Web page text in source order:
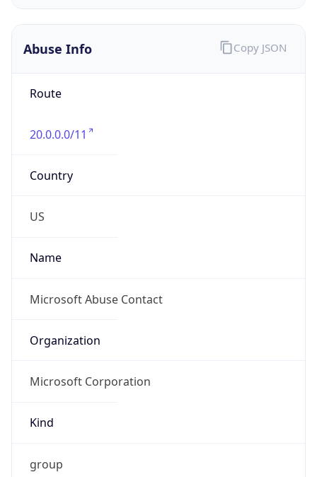
Abuse Info
Route
20.0.0.0/11
Country
US
Name
Microsoft Abuse Contact
Organization
Microsoft Corporation
Kind
group
Copy JSON